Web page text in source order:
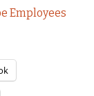
Employees